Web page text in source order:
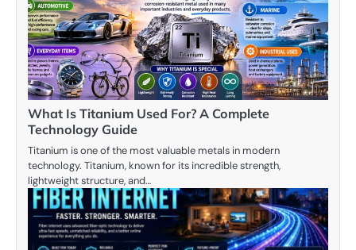
What Is Titanium Used For? A Complete
Technology Guide
Titanium is one of the most valuable metals in modern
technology. Titanium, known for its incredible strength,
lightweight structure, and…